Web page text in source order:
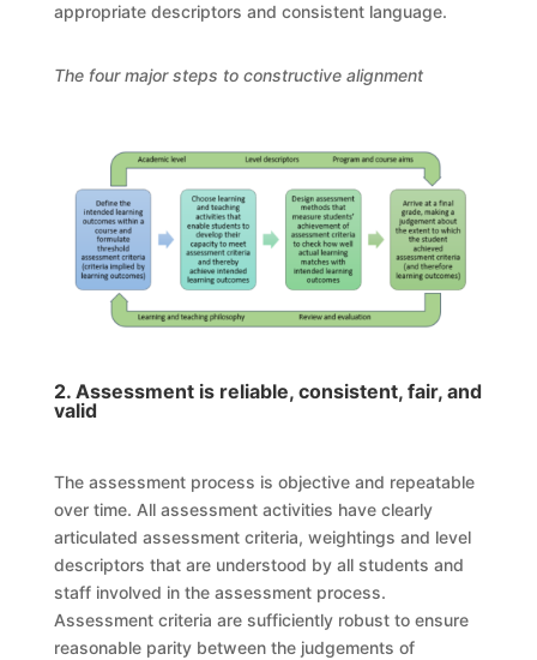
appropriate descriptors and consistent language.
The four major steps to constructive alignment
2. Assessment is reliable, consistent, fair, and
valid
The assessment process is objective and repeatable
over time. All assessment activities have clearly
articulated assessment criteria, weightings and level
descriptors that are understood by all students and
staff involved in the assessment process.
Assessment criteria are sufficiently robust to ensure
reasonable parity between the judgements of